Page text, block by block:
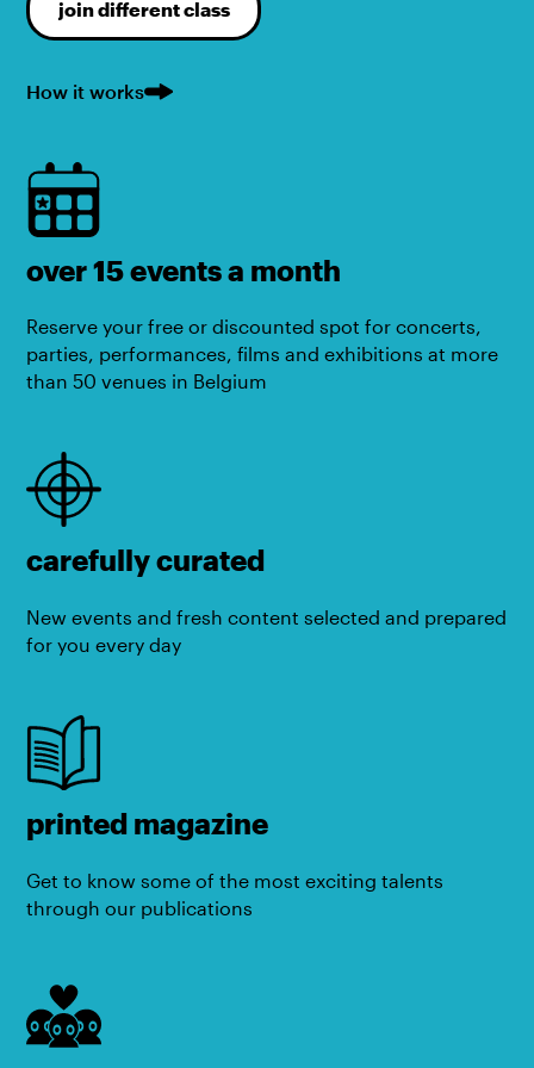
join different class
How it works
over 15 events a month
Reserve your free or discounted spot for concerts,
parties, performances, films and exhibitions at more
than 50 venues in Belgium
carefully curated
New events and fresh content selected and prepared
for you every day
printed magazine
Get to know some of the most exciting talents
through our publications